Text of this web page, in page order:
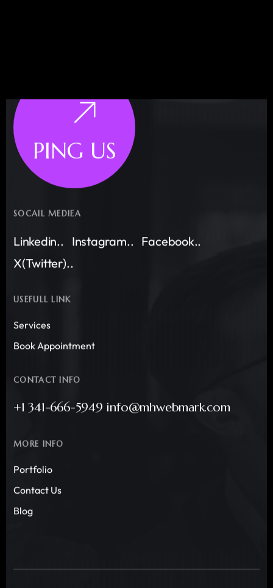
PING US
SOCAIL MEDIEA
Linkedin.. Instagram.. Facebook..
X(Twitter)..
USEFULL LINK
Services
Book Appointment
CONTACT INFO
+1 341-666-5949 info@mhwebmark.com
MORE INFO
Portfolio
Contact Us
Blog